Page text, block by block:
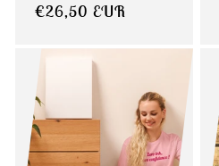
Regular
€26,50 EUR